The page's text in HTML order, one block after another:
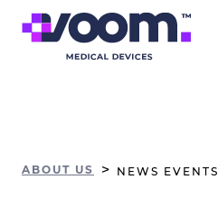
ABOUT US > NEWS EVENTS